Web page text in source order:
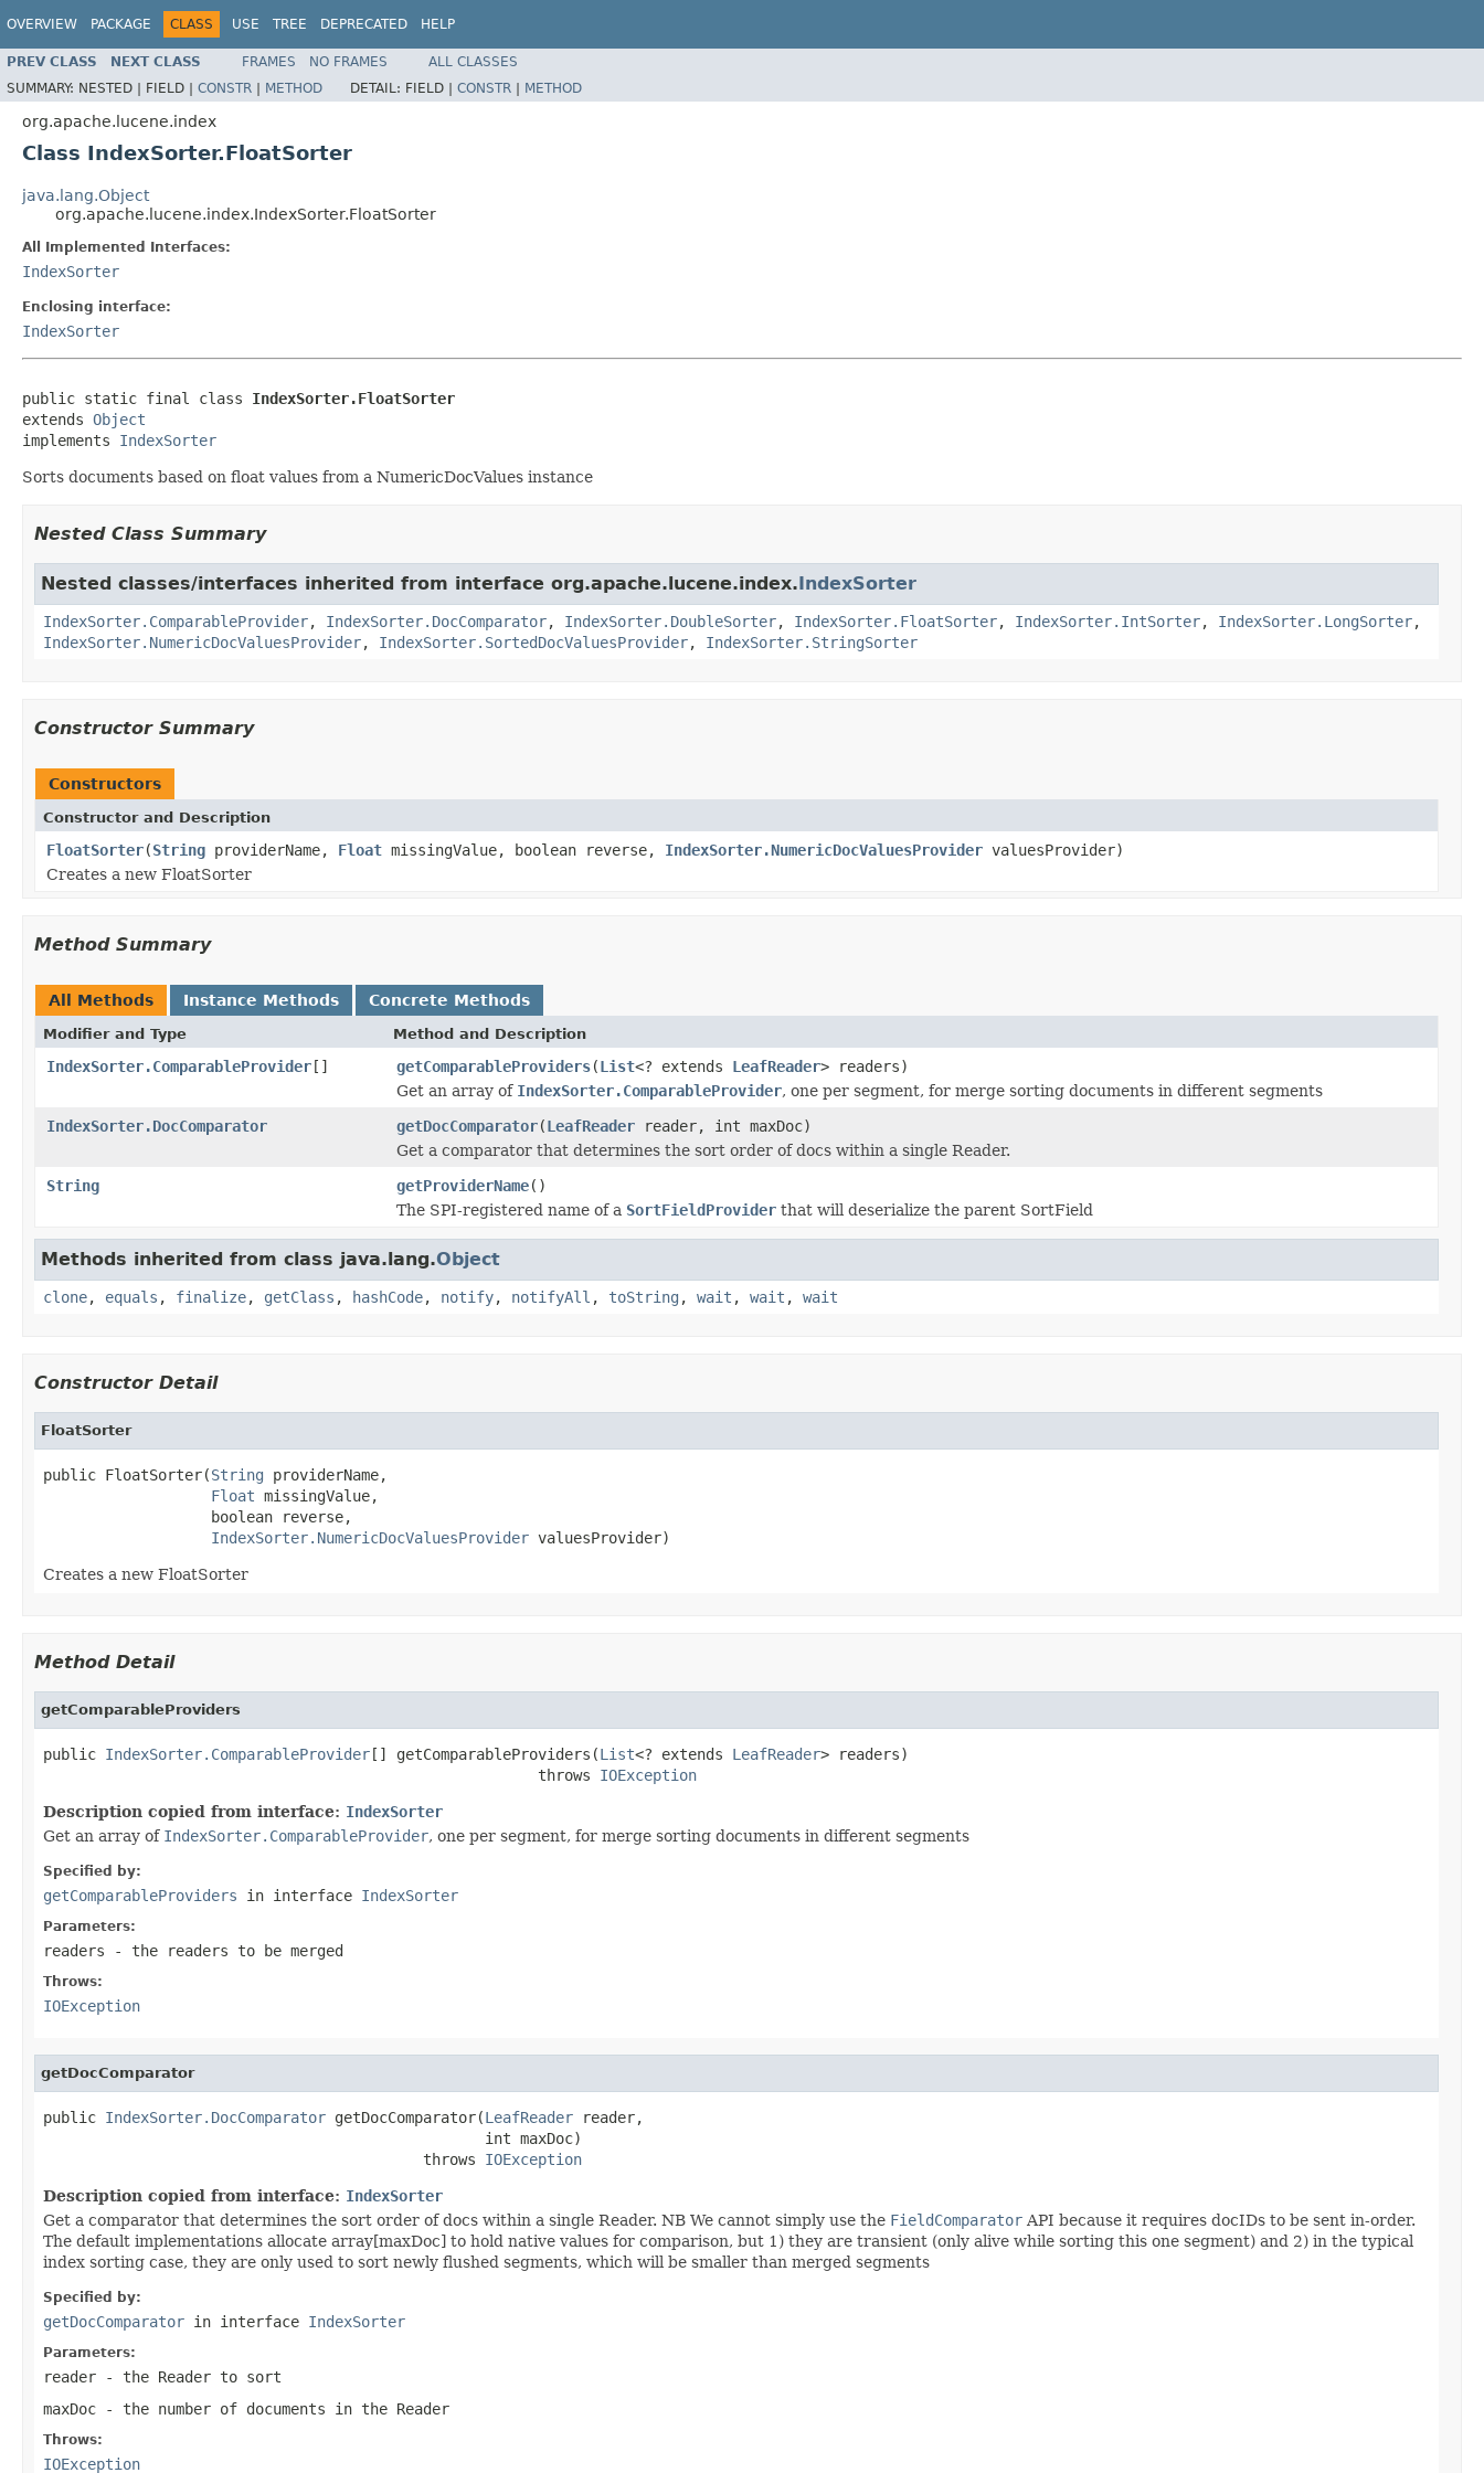
OVERVIEW PACKAGE CLASS USE TREE DEPRECATED HELP
PREV CLASS NEXT CLASS FRAMES NO FRAMES
ALL CLASSES
SUMMARY: NESTED | FIELD | CONSTR | METHOD DETAIL: FIELD | CONSTR | METHOD
org.apache.lucene.index
Class IndexSorter.FloatSorter
java.lang.Object
org.apache.lucene.index.IndexSorter.FloatSorter
All Implemented Interfaces:
IndexSorter
Enclosing interface:
IndexSorter
public static final class IndexSorter.FloatSorter
extends Object
implements IndexSorter
Sorts documents based on float values from a NumericDocValues instance
Nested Class Summary
Nested classes/interfaces inherited from interface org.apache.lucene.index.IndexSorter
IndexSorter.ComparableProvider, IndexSorter.DocComparator, IndexSorter.DoubleSorter, IndexSorter.FloatSorter, IndexSorter.IntSorter, IndexSorter.LongSorter,
IndexSorter.NumericDocValuesProvider, IndexSorter.SortedDocValuesProvider, IndexSorter.StringSorter
Constructor Summary
Constructors
Constructor and Description
FloatSorter(String providerName, Float missingValue, boolean reverse, IndexSorter.NumericDocValuesProvider valuesProvider)
Creates a new FloatSorter
Method Summary
All Methods Instance Methods Concrete Methods
Modifier and Type Method and Description
IndexSorter.ComparableProvider[] getComparableProviders(List<? extends LeafReader> readers)
Get an array of IndexSorter.ComparableProvider, one per segment, for merge sorting documents in different segments
IndexSorter.DocComparator
getDocComparator(LeafReader reader, int maxDoc)
Get a comparator that determines the sort order of docs within a single Reader.
String
getProviderName()
The SPI-registered name of a SortFieldProvider that will deserialize the parent SortField
Methods inherited from class java.lang.Object
clone, equals , finalize, getClass , hashCode, notify, notifyAll , toString , wait , wait , wait
Constructor Detail
FloatSorter
public FloatSorter(String providerName,
Float missingValue,
                   boolean reverse,
IndexSorter.NumericDocValuesProvider valuesProvider)
Creates a new FloatSorter
Method Detail
getComparableProviders
public IndexSorter.ComparableProvider[] getComparableProviders(List<? extends LeafReader> readers)
                                                        throws
IOException
Description copied from interface: IndexSorter
Get an array of IndexSorter.ComparableProvider, one per segment, for merge sorting documents in different segments
Specified by:
getComparableProviders in interface IndexSorter
Parameters:
readers - the readers to be merged
Throws:
IOException
getDocComparator
public IndexSorter.DocComparator getDocComparator(LeafReader reader,
                                                  int maxDoc)
                                           throws
IOException
Description copied from interface: IndexSorter
Get a comparator that determines the sort order of docs within a single Reader. NB We cannot simply use the FieldComparator API because it requires docIDs to be sent in-order.
The default implementations allocate array[maxDoc] to hold native values for comparison, but 1) they are transient (only alive while sorting this one segment) and 2) in the typical
index sorting case, they are only used to sort newly flushed segments, which will be smaller than merged segments
Specified by:
getDocComparator in interface IndexSorter
Parameters:
reader - the Reader to sort
maxDoc - the number of documents in the Reader
Throws:
IOException